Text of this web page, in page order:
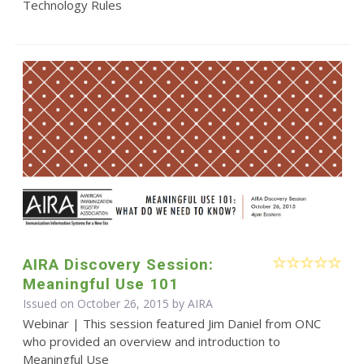
Technology Rules
AIRA Discovery Session:
Meaningful Use 101
Issued on October 26, 2015 by AIRA
Webinar | This session featured Jim Daniel from ONC
who provided an overview and introduction to
Meaningful Use